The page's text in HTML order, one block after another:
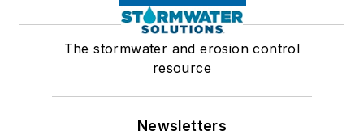
The stormwater and erosion control
resource
Newsletters